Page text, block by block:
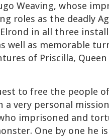
Weaving, whose
roles as the deadly
in all three
well as memorable
of Priscilla,
to free the people
a very personal
imprisoned and
One by one he